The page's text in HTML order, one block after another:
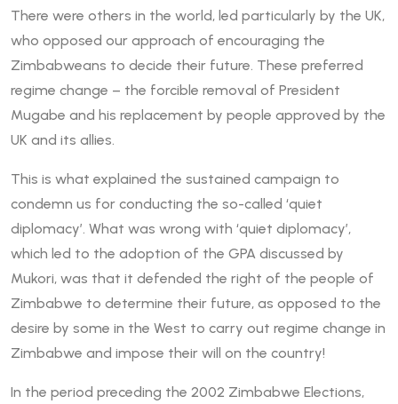
There were others in the world, led particularly by the UK,
who opposed our approach of encouraging the
Zimbabweans to decide their future. These preferred
regime change – the forcible removal of President
Mugabe and his replacement by people approved by the
UK and its allies.
This is what explained the sustained campaign to
condemn us for conducting the so-called ‘quiet
diplomacy’. What was wrong with ‘quiet diplomacy’,
which led to the adoption of the GPA discussed by
Mukori, was that it defended the right of the people of
Zimbabwe to determine their future, as opposed to the
desire by some in the West to carry out regime change in
Zimbabwe and impose their will on the country!
In the period preceding the 2002 Zimbabwe Elections,